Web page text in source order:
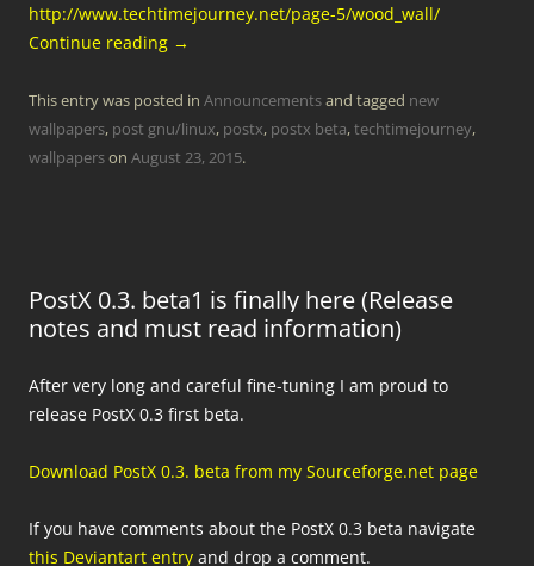
http://www.techtimejourney.net/page-5/wood_wall/
Continue reading →
This entry was posted in Announcementsand tagged new
wallpapers, post gnu/linux, postx, postx beta,techtimejourney,
wallpaperson August 23, 2015.
PostX 0.3. beta1 is finally here (Release
notes and must read information)
After very long and careful fine-tuning I am proud to
release PostX 0.3 first beta.
Download PostX 0.3. beta from my Sourceforge.net page
If you have comments about the PostX 0.3 beta navigate
this Deviantart entry and drop a comment.